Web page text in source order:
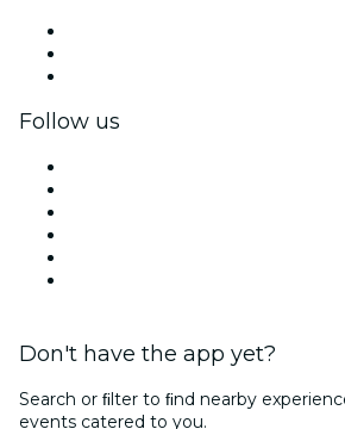
Follow us
Don't have the app yet?
Search or ﬁlter to ﬁnd nearby
events catered to you.